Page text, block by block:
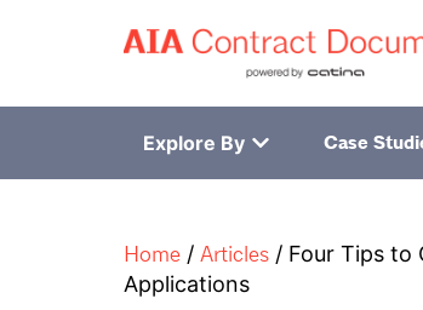
Explore By Case
Home / Articles / Four Tips to
Applications